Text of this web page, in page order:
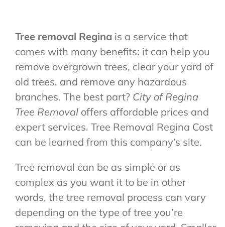
Tree removal Regina is a service that
comes with many benefits: it can help you
remove overgrown trees, clear your yard of
old trees, and remove any hazardous
branches. The best part? City of Regina
Tree Removaloffers affordable prices and
expert services. Tree Removal Regina Cost
can be learned from this company’s site.
Tree removal can be as simple or as
complex as you want it to be in other
words, the tree removal process can vary
depending on the type of tree you’re